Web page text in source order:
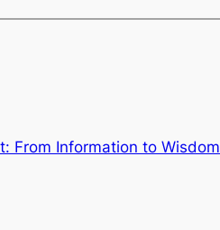
From Information to Wisdom